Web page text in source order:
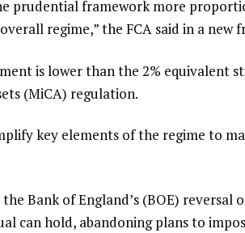
prudential framework more
regime,” the FCA said in a new
is lower than the 2% equivalent
(MiCA) regulation.
key elements of the regime to
Bank of England’s (BOE)
can hold, abandoning plans to